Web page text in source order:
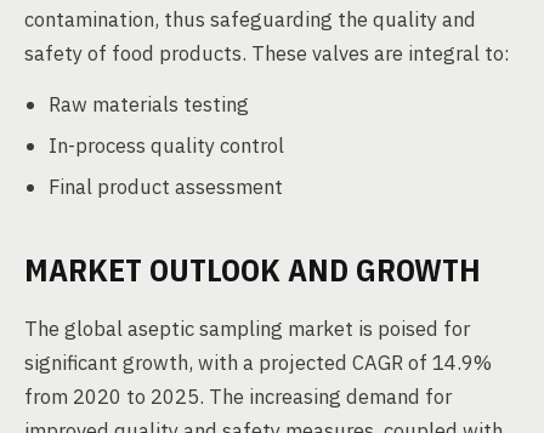
contamination, thus safeguarding the quality and
safety of food products. These valves are integral to:
Raw materials testing
In-process quality control
Final product assessment
MARKET OUTLOOK AND GROWTH
The global aseptic sampling market is poised for
significant growth, with a projected CAGR of 14.9%
from 2020 to 2025. The increasing demand for